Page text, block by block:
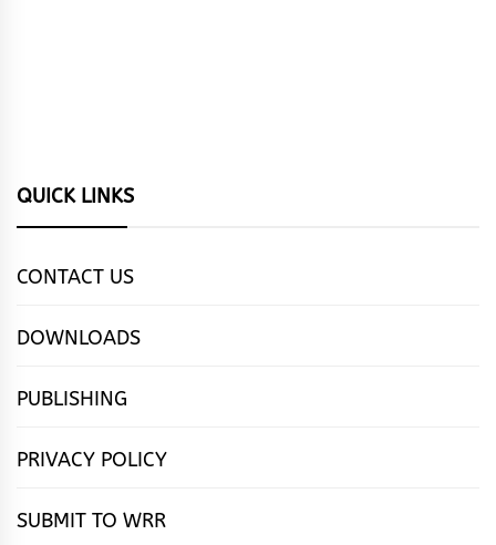
QUICK LINKS
CONTACT US
DOWNLOADS
PUBLISHING
PRIVACY POLICY
SUBMIT TO WRR